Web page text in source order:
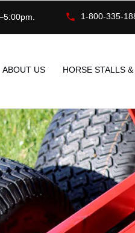
1-800-335-
ABOUT US HORSE STALLS